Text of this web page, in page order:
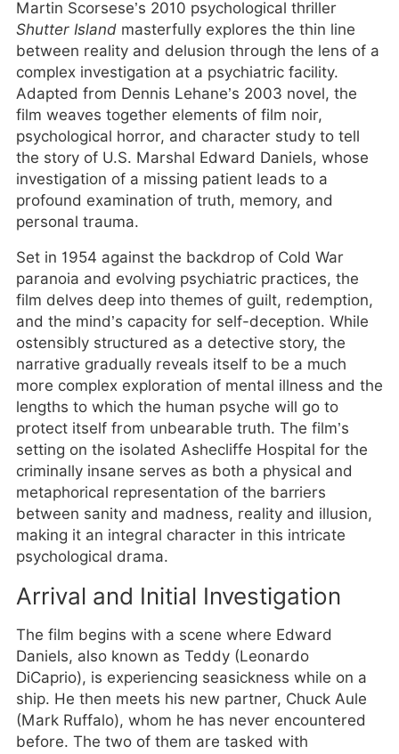
Martin Scorsese’s 2010 psychological thriller
Shutter Islandmasterfully explores the thin line
between reality and delusion through the lens of a
complex investigation at a psychiatric facility.
Adapted from Dennis Lehane’s 2003 novel, the
film weaves together elements of film noir,
psychological horror, and character study to tell
the story of U.S. Marshal Edward Daniels, whose
investigation of a missing patient leads to a
profound examination of truth, memory, and
personal trauma.
Set in 1954 against the backdrop of Cold War
paranoia and evolving psychiatric practices, the
film delves deep into themes of guilt, redemption,
and the mind’s capacity for self-deception. While
ostensibly structured as a detective story, the
narrative gradually reveals itself to be a much
more complex exploration of mental illness and the
lengths to which the human psyche will go to
protect itself from unbearable truth. The film’s
setting on the isolated Ashecliffe Hospital for the
criminally insane serves as both a physical and
metaphorical representation of the barriers
between sanity and madness, reality and illusion,
making it an integral character in this intricate
psychological drama.
Arrival and Initial Investigation
The film begins with a scene where Edward
Daniels, also known as Teddy (Leonardo
DiCaprio), is experiencing seasickness while on a
ship. He then meets his new partner, Chuck Aule
(Mark Ruffalo), whom he has never encountered
before. The two of them are tasked with